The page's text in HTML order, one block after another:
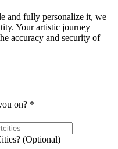
and fully personalize it, we
Your artistic journey
accuracy and security of
on? *
(Optional)